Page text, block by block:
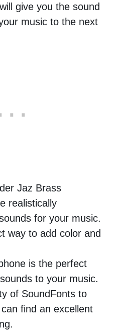
give you the sound
music to the next
Jaz Brass
realistically
for your music.
way to add color and
is the perfect
to your music.
of SoundFonts to
find an excellent